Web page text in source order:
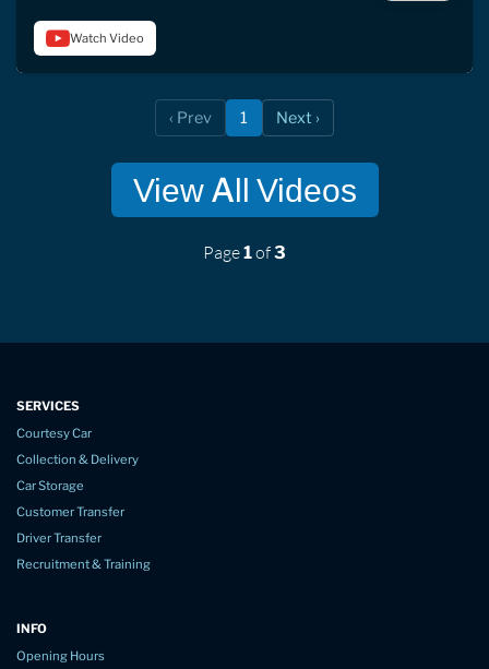
Watch Video
‹ Prev
1
Next ›
View All Videos
Page1of3
SERVICES
Courtesy Car
Collection & Delivery
Car Storage
Customer Transfer
Driver Transfer
Recruitment & Training
INFO
Opening Hours